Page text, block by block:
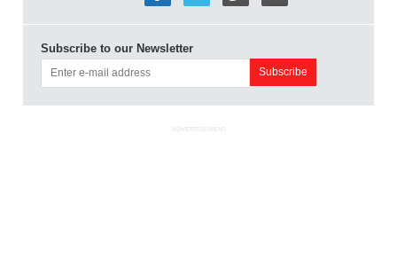
Subscribe to our Newsletter
ADVERTISEMENT